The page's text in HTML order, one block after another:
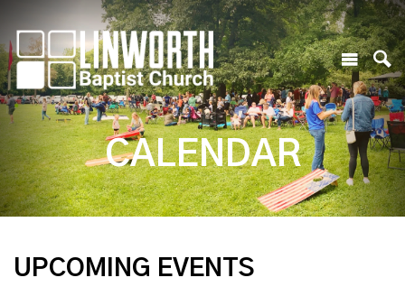
CALENDAR
UPCOMING EVENTS